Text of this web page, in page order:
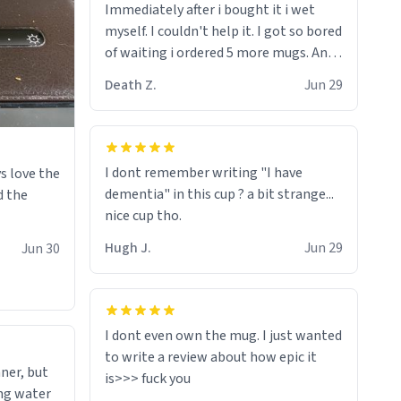
love the
the
Jun 30
but
water
myself since i found it decently
adequate and quite tasteful. /srs
Immediately after i bought it i wet
myself. I couldn't help it. I got so bored
of waiting i ordered 5 more mugs. And
And now i have fucking 60 mugs that
say schizophrenia on them. I only
intended on gifting this mug to my
gift before i inevitably must suffocate
him with his own pillow. Now with all
these mugs and have decided to put
one mug on the old couple across the
eventually they are convinced that
they are schizophrenic and see things
that aren't there. Next i will get them
to be taken to a mental institute
where they will be locked up to live in
Death Z. Jun 29
I dont remember writing "I have
dementia" in this cup ? a bit strange...
nice cup tho.
Hugh J.
Jun 29
I dont even own the mug. I just wanted
to write a review about how epic it